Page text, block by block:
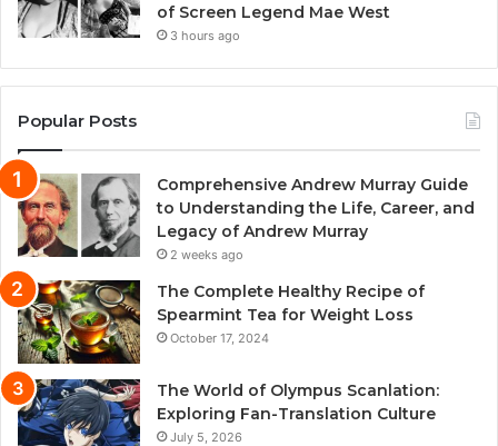
of Screen Legend Mae West
3 hours ago
Popular Posts
Comprehensive Andrew Murray Guide
to Understanding the Life, Career, and
Legacy of Andrew Murray
2 weeks ago
The Complete Healthy Recipe of
Spearmint Tea for Weight Loss
October 17, 2024
The World of Olympus Scanlation:
Exploring Fan-Translation Culture
July 5, 2026